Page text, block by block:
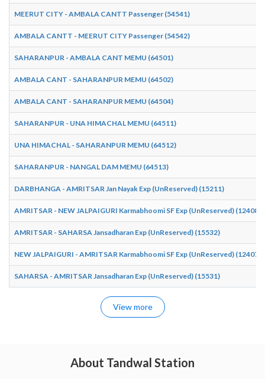
MEERUT CITY - AMBALA CANTT Passenger (54541)
AMBALA CANTT - MEERUT CITY Passenger (54542)
SAHARANPUR - AMBALA CANT MEMU (64501)
AMBALA CANT - SAHARANPUR MEMU (64502)
AMBALA CANT - SAHARANPUR MEMU (64504)
SAHARANPUR - UNA HIMACHAL MEMU (64511)
UNA HIMACHAL - SAHARANPUR MEMU (64512)
SAHARANPUR - NANGAL DAM MEMU (64513)
DARBHANGA - AMRITSAR Jan Nayak Exp (UnReserved) (15211)
AMRITSAR - NEW JALPAIGURI Karmabhoomi SF Exp (UnReserved) (12408)
AMRITSAR - SAHARSA Jansadharan Exp (UnReserved) (15532)
NEW JALPAIGURI - AMRITSAR Karmabhoomi SF Exp (UnReserved) (12407)
SAHARSA - AMRITSAR Jansadharan Exp (UnReserved) (15531)
View more
About Tandwal Station